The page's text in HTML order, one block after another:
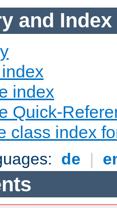
and Index
index
Quick-
class index
de |